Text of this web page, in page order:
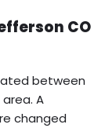
CO
between
A
changed